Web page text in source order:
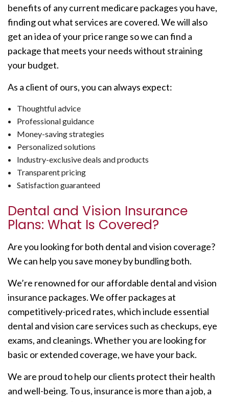
benefits of any current medicare packages you have,
finding out what services are covered. We will also
get an idea of your price range so we can find a
package that meets your needs without straining
your budget.
As a client of ours, you can always expect:
Thoughtful advice
Professional guidance
Money-saving strategies
Personalized solutions
Industry-exclusive deals and products
Transparent pricing
Satisfaction guaranteed
Dental and Vision Insurance
Plans: What Is Covered?
Are you looking for both dental and vision coverage?
We can help you save money by bundling both.
We’re renowned for our affordable dental and vision
insurance packages. We offer packages at
competitively-priced rates, which include essential
dental and vision care services such as checkups, eye
exams, and cleanings. Whether you are looking for
basic or extended coverage, we have your back.
We are proud to help our clients protect their health
and well-being. To us, insurance is more than a job, a